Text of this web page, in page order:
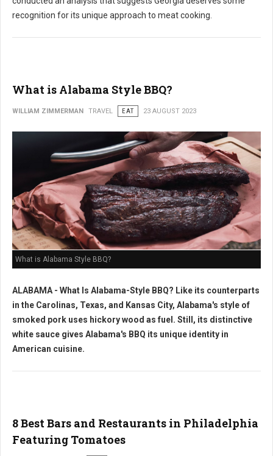
recognition for its unique approach to meat cooking.
What is Alabama Style BBQ?
WILLIAM ZIMMERMAN TRAVEL EAT 23 AUGUST 2023
What is Alabama Style BBQ?
ALABAMA - What Is Alabama-Style BBQ? Like its counterparts
in the Carolinas, Texas, and Kansas City, Alabama's style of
smoked pork uses hickory wood as fuel. Still, its distinctive
white sauce gives Alabama's BBQ its unique identity in
American cuisine.
8 Best Bars and Restaurants in Philadelphia
Featuring Tomatoes